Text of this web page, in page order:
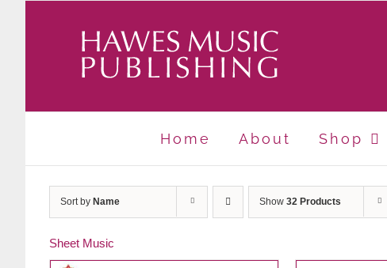
Home About Shop
Sort by Name Show 32 Products
Sheet Music